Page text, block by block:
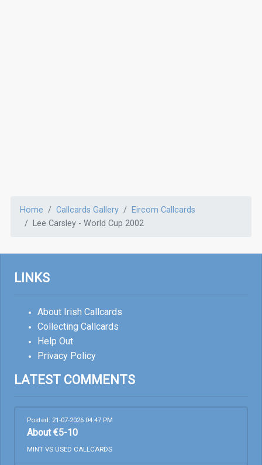
Home Callcards Gallery
Eircom Callcards
Lee Carsley - World Cup 2002
LINKS
About Irish Callcards
Collecting Callcards
Help Out
Privacy Policy
LATEST COMMENTS
Posted: 21-07-2026 04:47 PM
About €5-10
MINT VS USED CALLCARDS